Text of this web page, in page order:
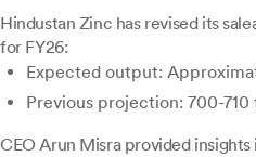
Hindustan Zinc has revised its
for FY26:
Expected output:
Previous projection: 700-710
CEO Arun Misra provided